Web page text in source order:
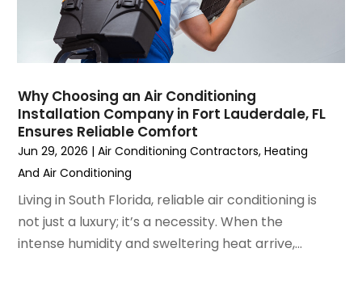
February 2023(3)
January 2023(6)
December 2022
(7)
September 2022(3)
August 2022 (6)
July 2022(7)
June 2022 (4)
March 2022(3)
February 2022(3)
January 2022(5)
Why Choosing an Air Conditioning
Installation Company in Fort Lauderdale, FL
Ensures Reliable Comfort
Jun 29, 2026 |Air Conditioning Contractors,Heating
And Air Conditioning
Living in South Florida, reliable air conditioning is
not just a luxury; it’s a necessity. When the
intense humidity and sweltering heat arrive,...